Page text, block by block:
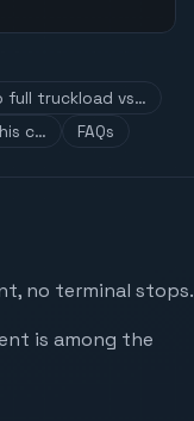
full truckload vs…
c… FAQs
no terminal stops.
is among the